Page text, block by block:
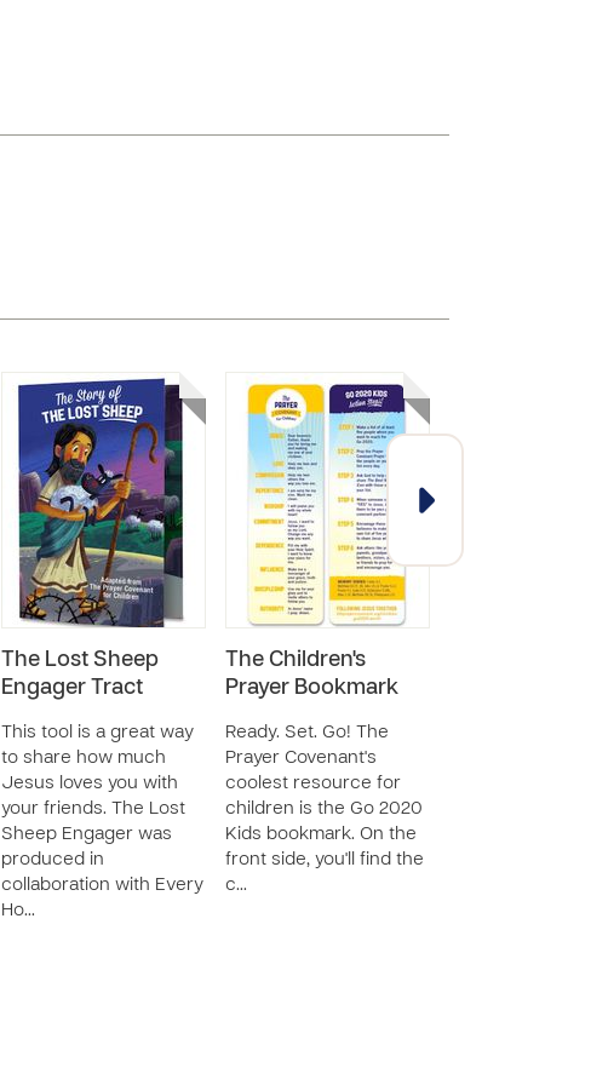
The Lost Sheep
Engager Tract
This tool is a great way
to share how much
Jesus loves you with
your friends. The Lost
Sheep Engager was
produced in
collaboration with Every
Ho…
The Children's
Prayer Bookmark
Ready. Set. Go! The
Prayer Covenant's
coolest resource for
children is the Go 2020
Kids bookmark. On the
front side, you'll find the
c…